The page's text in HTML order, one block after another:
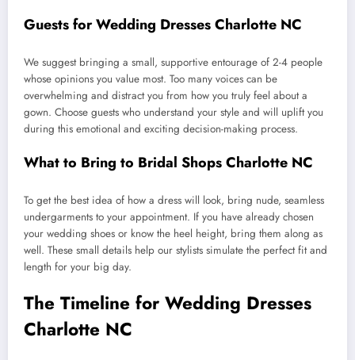
Guests for Wedding Dresses Charlotte NC
We suggest bringing a small, supportive entourage of 2-4 people
whose opinions you value most. Too many voices can be
overwhelming and distract you from how you truly feel about a
gown. Choose guests who understand your style and will uplift you
during this emotional and exciting decision-making process.
What to Bring to Bridal Shops Charlotte NC
To get the best idea of how a dress will look, bring nude, seamless
undergarments to your appointment. If you have already chosen
your wedding shoes or know the heel height, bring them along as
well. These small details help our stylists simulate the perfect fit and
length for your big day.
The Timeline for Wedding Dresses
Charlotte NC